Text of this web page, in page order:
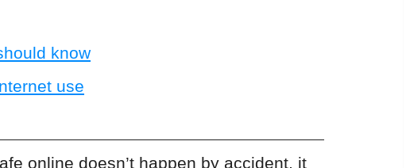
know
use
online doesn’t happen by accident, it